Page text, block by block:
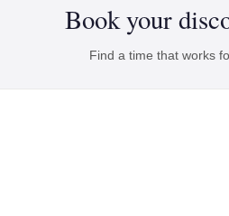
Book your
Find a time that works